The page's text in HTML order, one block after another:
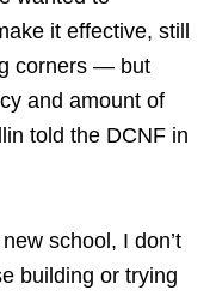
it effective, still
corners — but
and amount of
told the DCNF in
school, I don’t
building or trying